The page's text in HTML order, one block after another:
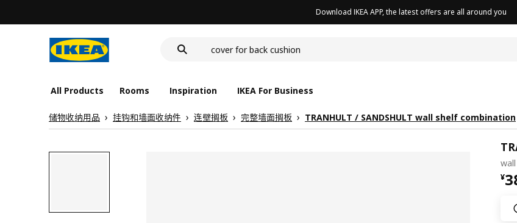
Download IKEA APP, the latest offers are all around you
cover for back cushion
All Products Rooms Inspiration IKEA For Business
储物收纳用品 挂钩和墙面收纳件 连壁搁板 完整墙面搁板 TRANHULT / SANDSHULT wall shelf combination
¥
¥